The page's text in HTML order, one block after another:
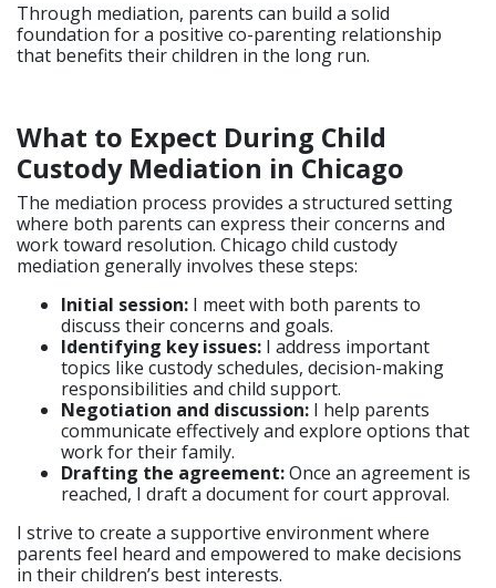
Through mediation, parents can build a solid
foundation for a positive co-parenting relationship
that benefits their children in the long run.
What to Expect During Child
Custody Mediation in Chicago
The mediation process provides a structured setting
where both parents can express their concerns and
work toward resolution. Chicago child custody
mediation generally involves these steps:
Initial session: I meet with both parents to
discuss their concerns and goals.
Identifying key issues: I address important
topics like custody schedules, decision-making
responsibilities and child support.
Negotiation and discussion: I help parents
communicate effectively and explore options that
work for their family.
Drafting the agreement:Once an agreement is
reached, I draft a document for court approval.
I strive to create a supportive environment where
parents feel heard and empowered to make decisions
in their children’s best interests.